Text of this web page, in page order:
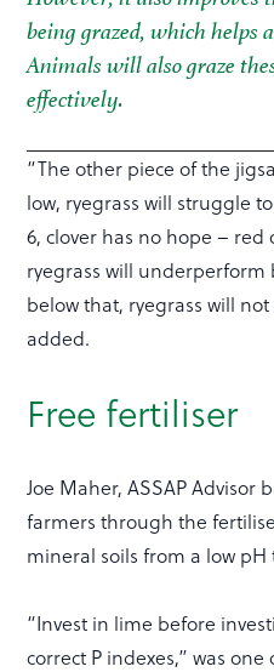
being grazed, which helps
Animals will also graze
effectively.
“The other piece of the
low, ryegrass will struggle
6, clover has no hope – red
ryegrass will underperform
below that, ryegrass will
added.
Free fertiliser
Joe Maher, ASSAP Advisor
farmers through the
mineral soils from a low
“Invest in lime before
correct P indexes,” was